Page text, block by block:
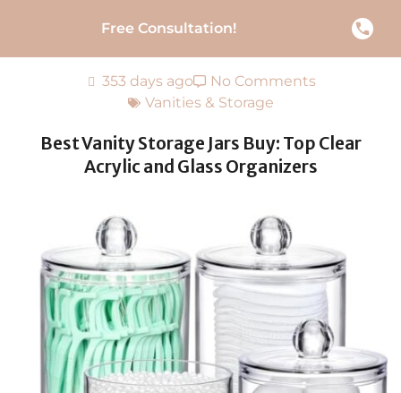
Free Consultation!
353 days ago
No Comments
Vanities & Storage
Best Vanity Storage Jars Buy: Top Clear
Acrylic and Glass Organizers